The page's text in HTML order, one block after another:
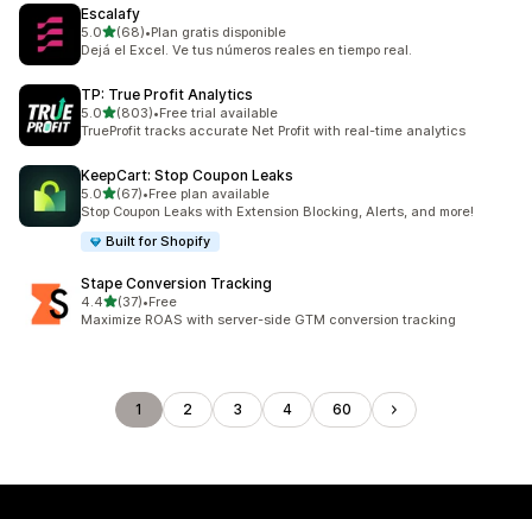
Escalafy
5.0out of 5 stars
(68)
68 total reviews
•Plan gratis disponible
Dejá el Excel. Ve tus números reales en tiempo real.
TP: True Profit Analytics
5.0out of 5 stars
(803)
803 total reviews
•Free trial available
TrueProfit tracks accurate Net Profit with real-time analytics
KeepCart: Stop Coupon Leaks
5.0out of 5 stars
(67)
67 total reviews
•Free plan available
Stop Coupon Leaks with Extension Blocking, Alerts, and more!
Built for Shopify
Stape Conversion Tracking
4.4out of 5 stars
(37)
37 total reviews
•Free
Maximize ROAS with server-side GTM conversion tracking
1 2 3 4 60